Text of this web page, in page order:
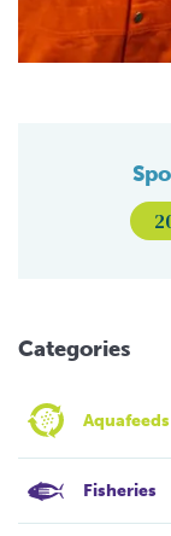
Categories
Aquafeeds
Fisheries